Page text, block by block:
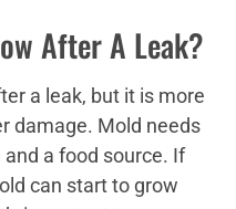
After A Leak?
a leak, but it is more
damage. Mold needs
a food source. If
can start to grow